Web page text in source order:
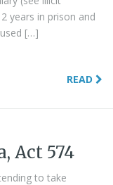
years in prison and
[…]
READ
Act 574
to take